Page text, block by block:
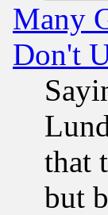
Many
Don't
that
but